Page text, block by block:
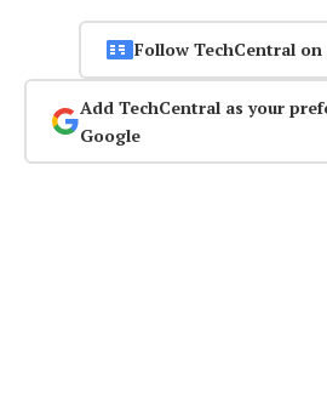
Follow TechCentral on
Add TechCentral as your
Google